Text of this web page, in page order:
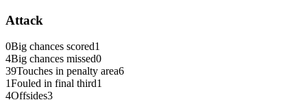
Attack
0Big chances scored1
4Big chances missed0
39Touches in penalty area6
1Fouled in final third1
4Offsides3